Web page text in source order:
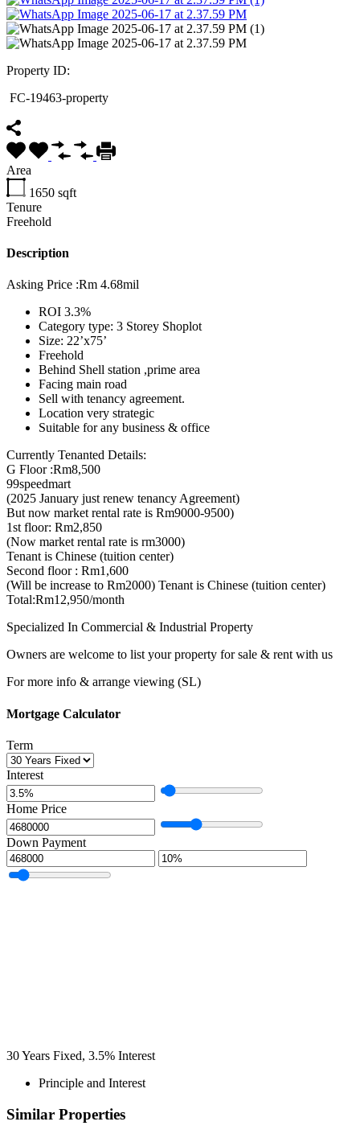
Property ID:
FC-19463-property
Area
1650 sqft
Tenure
Freehold
Description
Asking Price :Rm 4.68mil
ROI 3.3%
⁠Category type: 3 Storey Shoplot
Size: 22’x75’
Freehold
Behind Shell station ,prime area
⁠Facing main road
⁠Sell with tenancy agreement.
Location very strategic
Suitable for any business & office
Currently Tenanted Details:
G Floor :Rm8,500
99speedmart
(2025 January just renew tenancy Agreement)
But now market rental rate is Rm9000-9500)
1st floor: Rm2,850
(Now market rental rate is rm3000)
Tenant is Chinese (tuition center)
Second floor : Rm1,600
(Will be increase to Rm2000) Tenant is Chinese (tuition center)
Total:Rm12,950/month
Specialized In Commercial & Industrial Property
Owners are welcome to list your property for sale & rent with us
For more info & arrange viewing (SL)
Mortgage Calculator
Term
Interest
Home Price
Down Payment
30Years Fixed, 3.5% Interest
Principle and Interest
Similar Properties